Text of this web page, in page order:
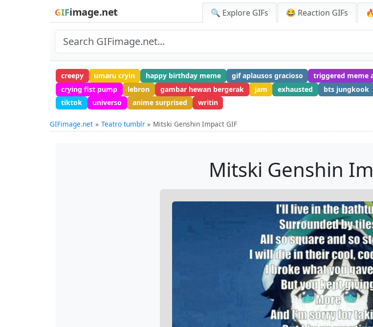
GIFimage.net 🔍 Explore GIFs 😂 Reaction GIFs
creepy umaru cryin happy birthday meme gif aplausos gracioso triggered meme
crying fist pump
lebron gambar hewan bergerak jam exhausted bts jungkook
tiktok
universo anime surprised writin
GIFimage.net Teatro tumblr Mitski Genshin Impact GIF
Mitski Genshin